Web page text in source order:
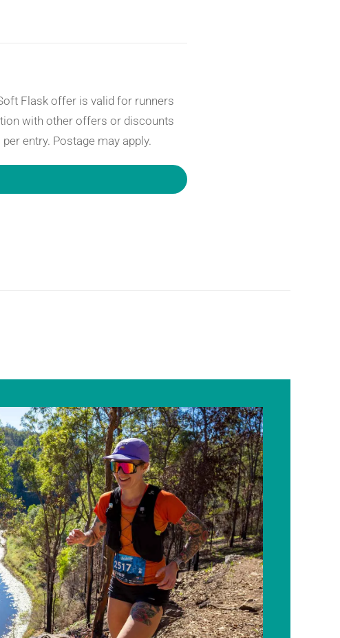
Flask offer is valid for runners
with other offers or discounts
entry. Postage may apply.